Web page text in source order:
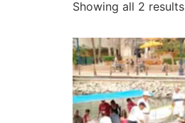
Showing all 2 results